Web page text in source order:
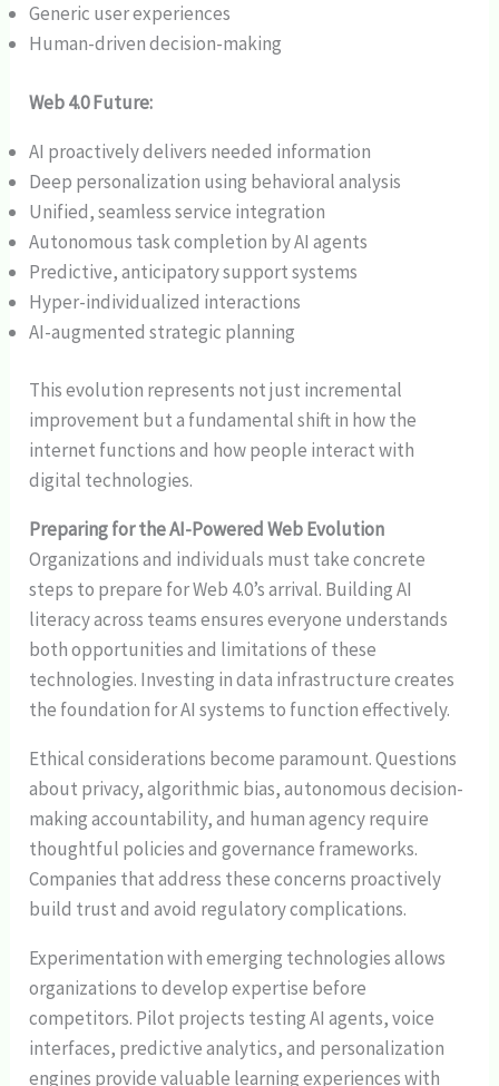
Generic user experiences
Human-driven decision-making
Web 4.0 Future:
AI proactively delivers needed information
Deep personalization using behavioral analysis
Unified, seamless service integration
Autonomous task completion by AI agents
Predictive, anticipatory support systems
Hyper-individualized interactions
AI-augmented strategic planning
This evolution represents not just incremental
improvement but a fundamental shift in how the
internet functions and how people interact with
digital technologies.
Preparing for the AI-Powered Web Evolution
Organizations and individuals must take concrete
steps to prepare for Web 4.0’s arrival. Building AI
literacy across teams ensures everyone understands
both opportunities and limitations of these
technologies. Investing in data infrastructure creates
the foundation for AI systems to function effectively.
Ethical considerations become paramount. Questions
about privacy, algorithmic bias, autonomous decision-
making accountability, and human agency require
thoughtful policies and governance frameworks.
Companies that address these concerns proactively
build trust and avoid regulatory complications.
Experimentation with emerging technologies allows
organizations to develop expertise before
competitors. Pilot projects testing AI agents, voice
interfaces, predictive analytics, and personalization
engines provide valuable learning experiences with